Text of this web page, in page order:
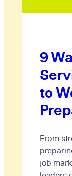
9
to
From
job